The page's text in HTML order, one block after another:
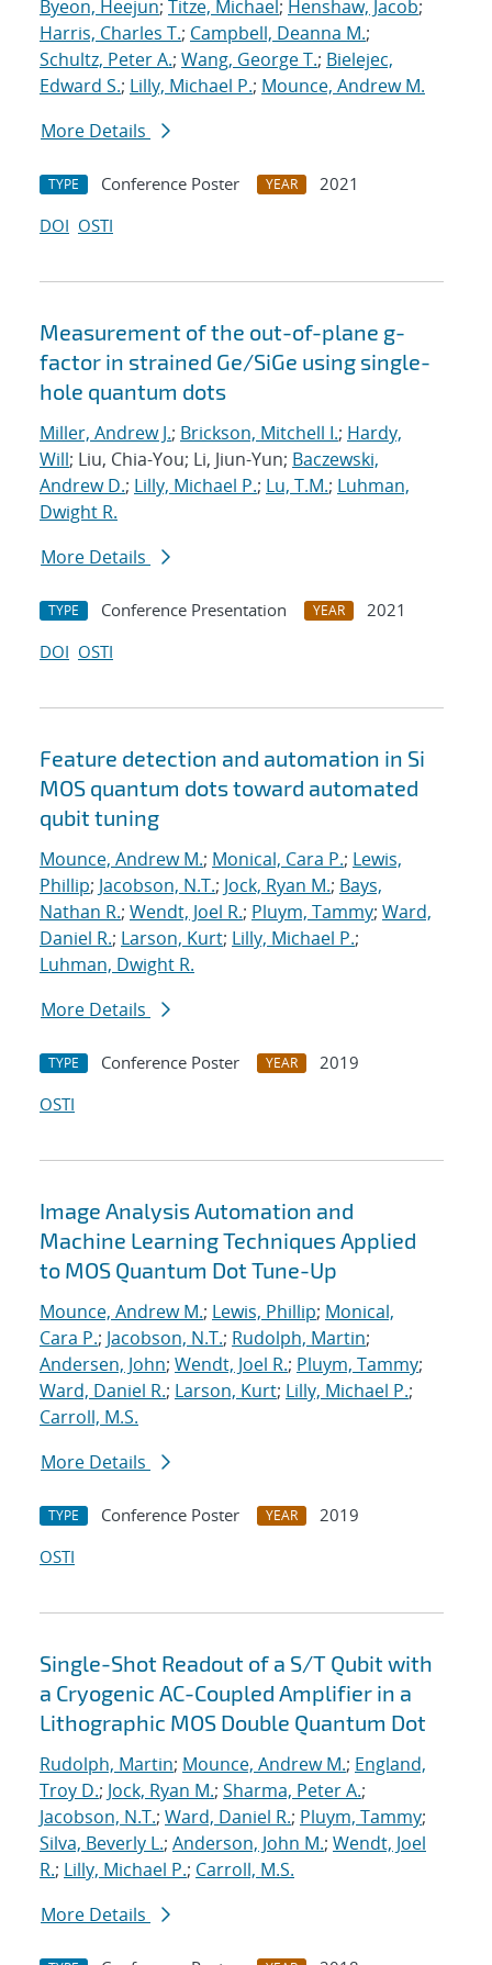
Byeon, Heejun; Titze, Michael; Henshaw, Jacob;
Harris, Charles T.; Campbell, Deanna M.;
Schultz, Peter A.; Wang, George T.; Bielejec,
Edward S.; Lilly, Michael P.; Mounce, Andrew M.
More Details
TYPE Conference Poster YEAR
2021
DOI OSTI
Measurement of the out-of-plane g-
factor in strained Ge/SiGe using single-
hole quantum dots
Miller, Andrew J.; Brickson, Mitchell I.; Hardy,
Will; Liu, Chia-You; Li, Jiun-Yun; Baczewski,
Andrew D.; Lilly, Michael P.; Lu, T.M.; Luhman,
Dwight R.
More Details
TYPE Conference Presentation YEAR
2021
DOI OSTI
Feature detection and automation in Si
MOS quantum dots toward automated
qubit tuning
Mounce, Andrew M.; Monical, Cara P.; Lewis,
Phillip; Jacobson, N.T.; Jock, Ryan M.; Bays,
Nathan R.; Wendt, Joel R.; Pluym, Tammy; Ward,
Daniel R.; Larson, Kurt; Lilly, Michael P.;
Luhman, Dwight R.
More Details
TYPE Conference Poster YEAR
2019
OSTI
Image Analysis Automation and
Machine Learning Techniques Applied
to MOS Quantum Dot Tune-Up
Mounce, Andrew M.; Lewis, Phillip; Monical,
Cara P.; Jacobson, N.T.; Rudolph, Martin;
Andersen, John; Wendt, Joel R.; Pluym, Tammy;
Ward, Daniel R.; Larson, Kurt; Lilly, Michael P.;
Carroll, M.S.
More Details
TYPE Conference Poster YEAR
2019
OSTI
Single-Shot Readout of a S/T Qubit with
a Cryogenic AC-Coupled Amplifier in a
Lithographic MOS Double Quantum Dot
Rudolph, Martin; Mounce, Andrew M.; England,
Troy D.; Jock, Ryan M.; Sharma, Peter A.;
Jacobson, N.T.; Ward, Daniel R.; Pluym, Tammy;
Silva, Beverly L.; Anderson, John M.; Wendt, Joel
R.; Lilly, Michael P.; Carroll, M.S.
More Details